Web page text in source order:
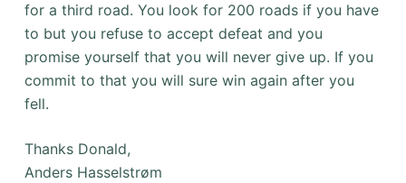
for a third road. You look for 200 roads if you have
to but you refuse to accept defeat and you
promise yourself that you will never give up. If you
commit to that you will sure win again after you
fell.
Thanks Donald,
Anders Hasselstrøm